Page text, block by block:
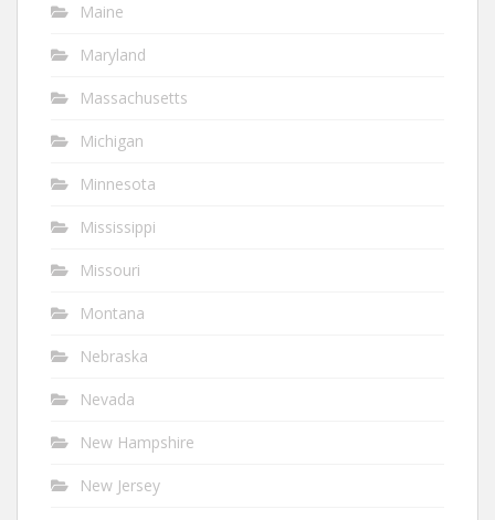
Maine
Maryland
Massachusetts
Michigan
Minnesota
Mississippi
Missouri
Montana
Nebraska
Nevada
New Hampshire
New Jersey